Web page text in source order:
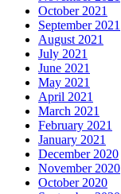
October 2021
September 2021
August 2021
July 2021
June 2021
May 2021
April 2021
March 2021
February 2021
January 2021
December 2020
November 2020
October 2020